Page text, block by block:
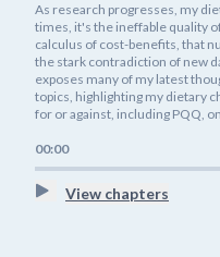
As research progresses, my
times, it's the ineffable quality
calculus of cost-benefits, that
the stark contradiction of new
exposes many of my latest
topics, highlighting my dietary
for or against, including PQQ,
00:00
View chapters